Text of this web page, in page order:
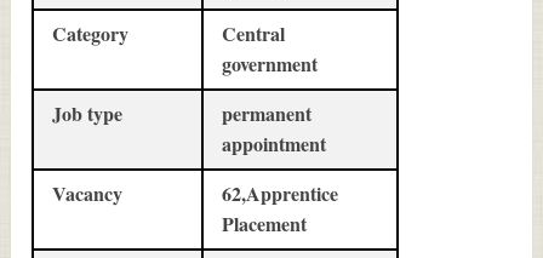
Category
Central
government
Job type
permanent
appointment
Vacancy
62,Apprentice
Placement